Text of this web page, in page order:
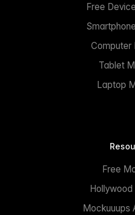
Free
Computer
Tablet
Laptop
Free
Mockuuups